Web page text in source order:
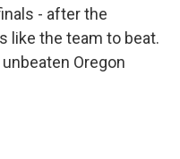
- after the
like the team to beat.
Oregon